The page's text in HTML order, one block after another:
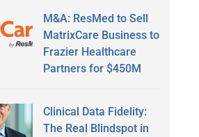
M&A: ResMed to Sell
MatrixCare Business to
Frazier Healthcare
Partners for $450M
Clinical Data Fidelity:
The Real Blindspot in